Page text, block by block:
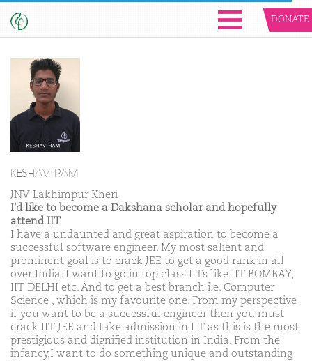
DONATE
KESHAV RAM
JNV Lakhimpur Kheri
I'd like to become a Dakshana scholar and hopefully
attend IIT
I have a undaunted and great aspiration to become a
successful software engineer. My most salient and
prominent goal is to crack JEE to get a good rank in all
over India. I want to go in top class IITs like IIT BOMBAY,
IIT DELHI etc. And to get a best branch i.e. Computer
Science , which is my favourite one. From my perspective
if you want to be a successful engineer then you must
crack IIT-JEE and take admission in IIT as this is the most
prestigious and dignified institution in India. From the
infancy,I want to do something unique and outstanding